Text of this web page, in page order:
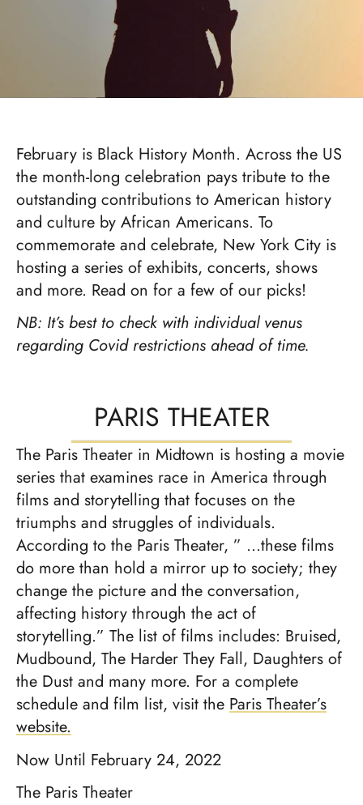
February is Black History Month. Across the US
the month-long celebration pays tribute to the
outstanding contributions to American history
and culture by African Americans. To
commemorate and celebrate, New York City is
hosting a series of exhibits, concerts, shows
and more. Read on for a few of our picks!
NB: It’s best to check with individual venus
regarding Covid restrictions ahead of time.
PARIS THEATER
The Paris Theater in Midtown is hosting a movie
series that examines race in America through
films and storytelling that focuses on the
triumphs and struggles of individuals.
According to the Paris Theater, ” …these films
do more than hold a mirror up to society; they
change the picture and the conversation,
affecting history through the act of
storytelling.” The list of films includes: Bruised,
Mudbound, The Harder They Fall, Daughters of
the Dust and many more. For a complete
schedule and film list, visit the Paris Theater’s
website.
Now Until February 24, 2022
The Paris Theater